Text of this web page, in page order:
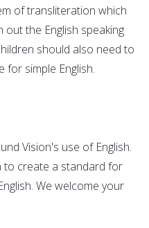
of transliteration which
the English speaking
should also need to
for simple English.
Vision's use of English.
to create a standard for
We welcome your